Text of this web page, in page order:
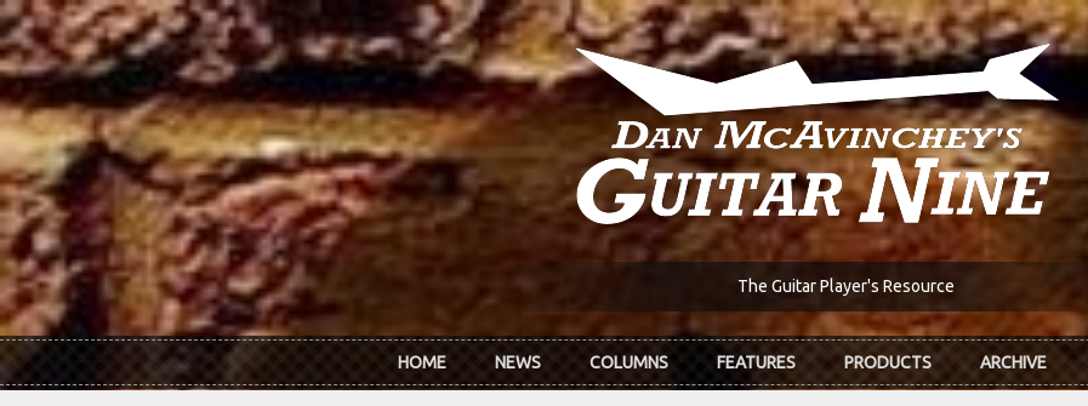
Skip to main content
The Guitar Player's Resource
HOME NEWS COLUMNS FEATURES PRODUCTS ARCHIVE